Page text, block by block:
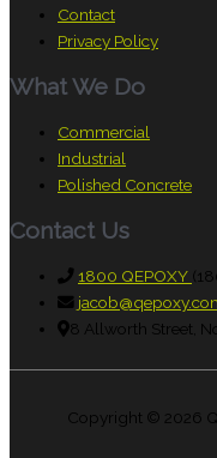
Contact
Privacy Policy
What We Do
Commercial
Industrial
Polished Concrete
Contact Us
1800 QEPOXY
8 Allworth Street,
Copyright © 2026